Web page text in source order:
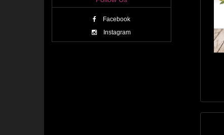
Facebook
Instagram